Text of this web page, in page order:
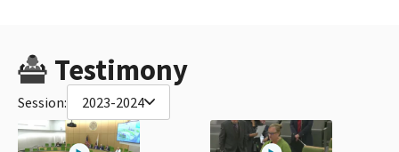
Testimony
Session: 2023-2024